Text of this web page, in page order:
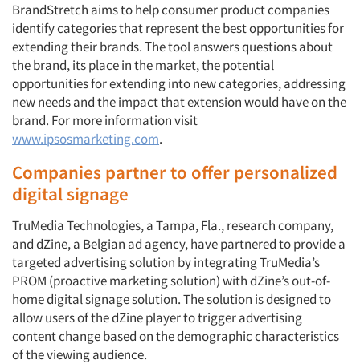
BrandStretch aims to help consumer product companies
identify categories that represent the best opportunities for
extending their brands. The tool answers questions about
the brand, its place in the market, the potential
opportunities for extending into new categories, addressing
new needs and the impact that extension would have on the
brand. For more information visit
www.ipsosmarketing.com.
Companies partner to offer personalized
digital signage
TruMedia Technologies, a Tampa, Fla., research company,
and dZine, a Belgian ad agency, have partnered to provide a
targeted advertising solution by integrating TruMedia’s
PROM (proactive marketing solution) with dZine’s out-of-
home digital signage solution. The solution is designed to
allow users of the dZine player to trigger advertising
content change based on the demographic characteristics
of the viewing audience.